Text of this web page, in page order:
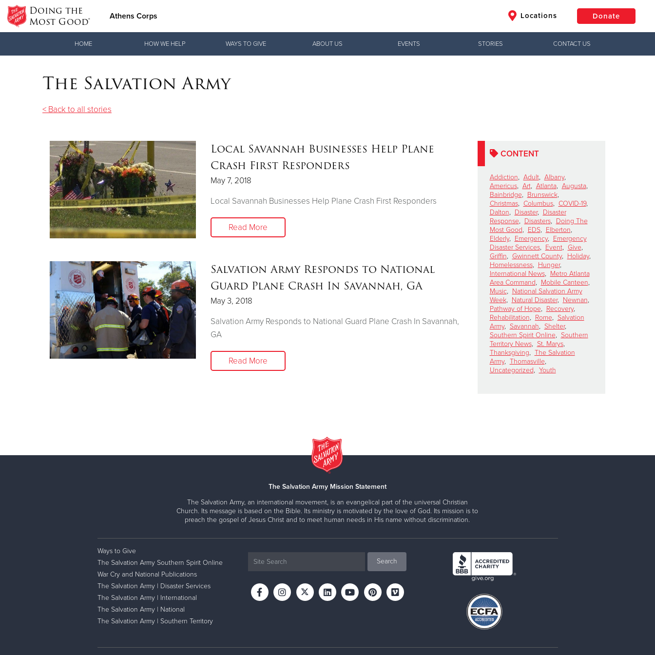
Doing the
Most Good® Athens Corps Locations Donate
Donate Clothing, Furniture & Household Items
HOME HOW WE HELP WAYS TO GIVE ABOUT US EVENTS STORIES CONTACT US
The Salvation Army
< Back to all stories
CONTENT
Addiction, Adult, Albany,
Americus, Art, Atlanta, Augusta,
Bainbridge, Brunswick,
Christmas, Columbus, COVID-19,
Dalton, Disaster, Disaster
Response, Disasters, Doing The
Most Good, EDS, Elberton,
Elderly, Emergency, Emergency
Disaster Services, Event, Give,
Griffin, Gwinnett County, Holiday,
Homelessness, Hunger,
International News, Metro Atlanta
Area Command, Mobile Canteen,
Music, National Salvation Army
Week, Natural Disaster, Newnan,
Pathway of Hope, Recovery,
Rehabilitation, Rome, Salvation
Army, Savannah, Shelter,
Southern Spirit Online, Southern
Territory News, St. Marys,
Thanksgiving, The Salvation
Army, Thomasville,
Uncategorized, Youth
Local Savannah Businesses Help Plane
Crash First Responders
May 7, 2018
Local Savannah Businesses Help Plane Crash First Responders
Read More
Salvation Army Responds to National
Guard Plane Crash In Savannah, GA
May 3, 2018
Salvation Army Responds to National Guard Plane Crash In Savannah,
GA
Read More
The Salvation Army Mission Statement
The Salvation Army, an international movement, is an evangelical part of the universal Christian
Church. Its message is based on the Bible. Its ministry is motivated by the love of God. Its mission is to
preach the gospel of Jesus Christ and to meet human needs in His name without discrimination.
Ways to Give
The Salvation Army Southern Spirit Online
War Cry and National Publications
The Salvation Army | Disaster Services
The Salvation Army | International
The Salvation Army | National
The Salvation Army | Southern Territory